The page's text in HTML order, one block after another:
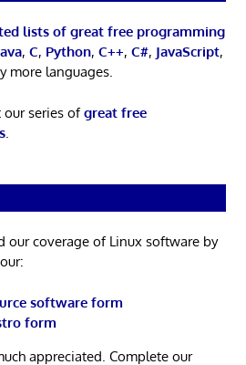
lists of great free programming
, C, Python, C++, C#, JavaScript,
more languages.
our series ofgreat free
.
our coverage of Linux software by
software form
form
appreciated. Complete our